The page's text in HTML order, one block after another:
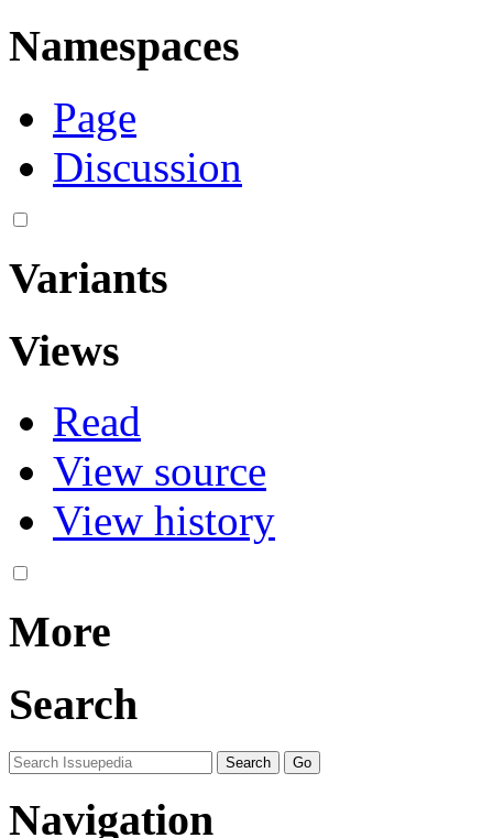
Namespaces
Page
Discussion
Variants
Views
Read
View source
View history
More
Search
Navigation